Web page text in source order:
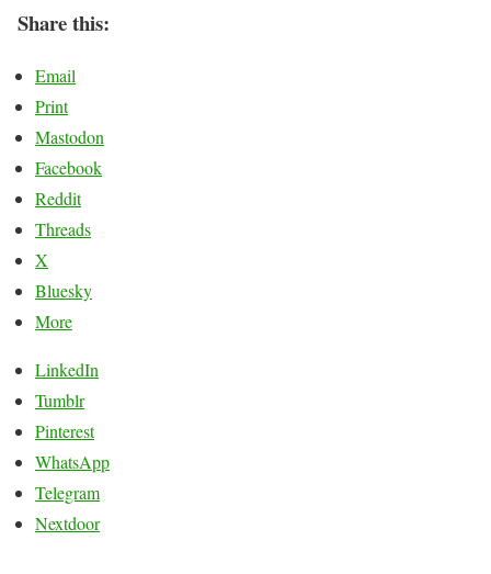
Share this:
Email
Print
Mastodon
Facebook
Reddit
Threads
X
Bluesky
More
LinkedIn
Tumblr
Pinterest
WhatsApp
Telegram
Nextdoor